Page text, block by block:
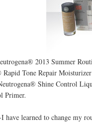
2013 Summer
Rapid Tone Repair
Shine Control
Primer.
have learned to change my